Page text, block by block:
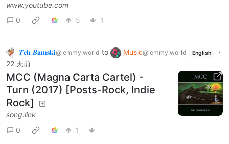
www.youtube.com
0
5 1
𝜯𝐞𝐡 𝜝𝐚𝐦𝐬𝐤𝐢@lemmy.world to Music@lemmy.world English
·
22 天前
MCC (Magna Carta Cartel) -
Turn (2017) [Posts-Rock, Indie
Rock]
song.link
0
1